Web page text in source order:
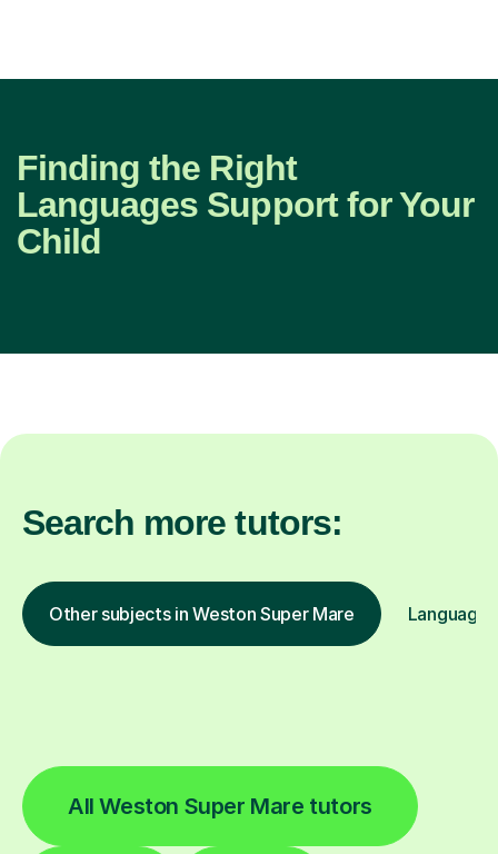
Finding the Right
Languages Support for Your
Child
Search more tutors:
Other subjects in Weston Super Mare
All Weston Super Mare tutors